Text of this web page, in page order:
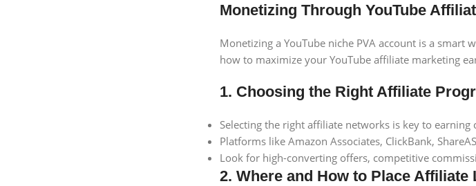
Monetizing Through YouTube
Monetizing a YouTube niche PVA account is a
how to maximize your YouTube affiliate marketing
1. Choosing the Right Affiliate
Selecting the right affiliate networks is key to earning
Platforms like Amazon Associates, ClickBank,
Look for high-converting offers, competitive
2. Where and How to Place Affiliate